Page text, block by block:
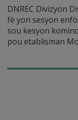
DNREC Divizyon
fè yon sesyon
sou kesyon
pou etablisman